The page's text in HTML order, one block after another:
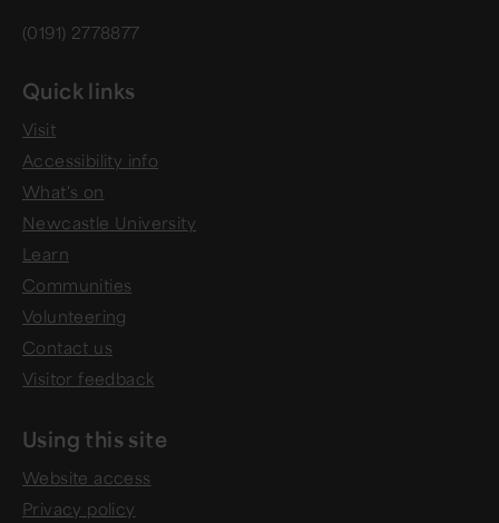
(0191) 2778877
Quick links
Visit
Accessibility info
What's on
Newcastle University
Learn
Communities
Volunteering
Contact us
Visitor feedback
Using this site
Website access
Privacy policy